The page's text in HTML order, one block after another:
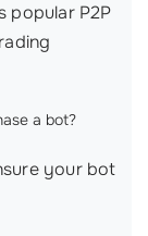
popular P2P
a bot?
your bot